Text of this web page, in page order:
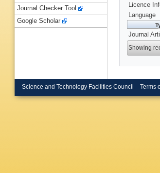
Licence
Language
Journal
Showing
Journal Checker Tool
Google Scholar
Science and Technology Facilities Council Terms